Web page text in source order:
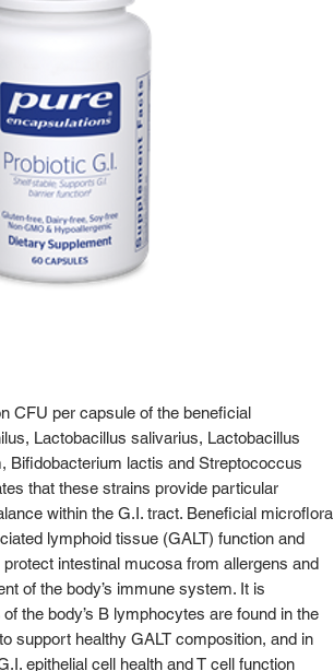
CFU per capsule of the beneficial
Lactobacillus salivarius, Lactobacillus
Bifidobacterium lactis and Streptococcus
that these strains provide particular
within the G.I. tract. Beneficial microflora
lymphoid tissue (GALT) function and
intestinal mucosa from allergens and
of the body’s immune system. It is
the body’s B lymphocytes are found in the
support healthy GALT composition, and in
epithelial cell health and T cell function